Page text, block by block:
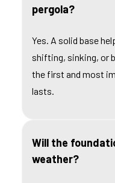
pergola?
Yes. A solid base
shifting, sinking, or
the first and most
lasts.
Will the
weather?